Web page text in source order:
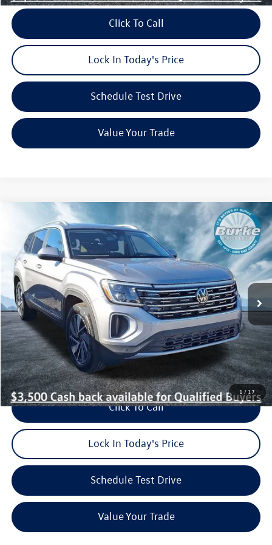
Click To Call
Lock In Today's Price
Schedule Test Drive
Value Your Trade
1 / 17
Volkswagen Atlas2.0T SEL
VIN:1V2BN2CA1TC527203Stock: V26200 Model:CA34PR
In Stock Ext. Int.
$49,330
burke price
$4,101
savings
Less
MSRP:
$53,431
Dealer Discount:
$1,300
Volkswagen Offers:
-$3,500
Dealer Doc Fee (included):
$699
Burke Price:
$49,330
Click To Call
Lock In Today's Price
Schedule Test Drive
Value Your Trade
Compare Vehicle